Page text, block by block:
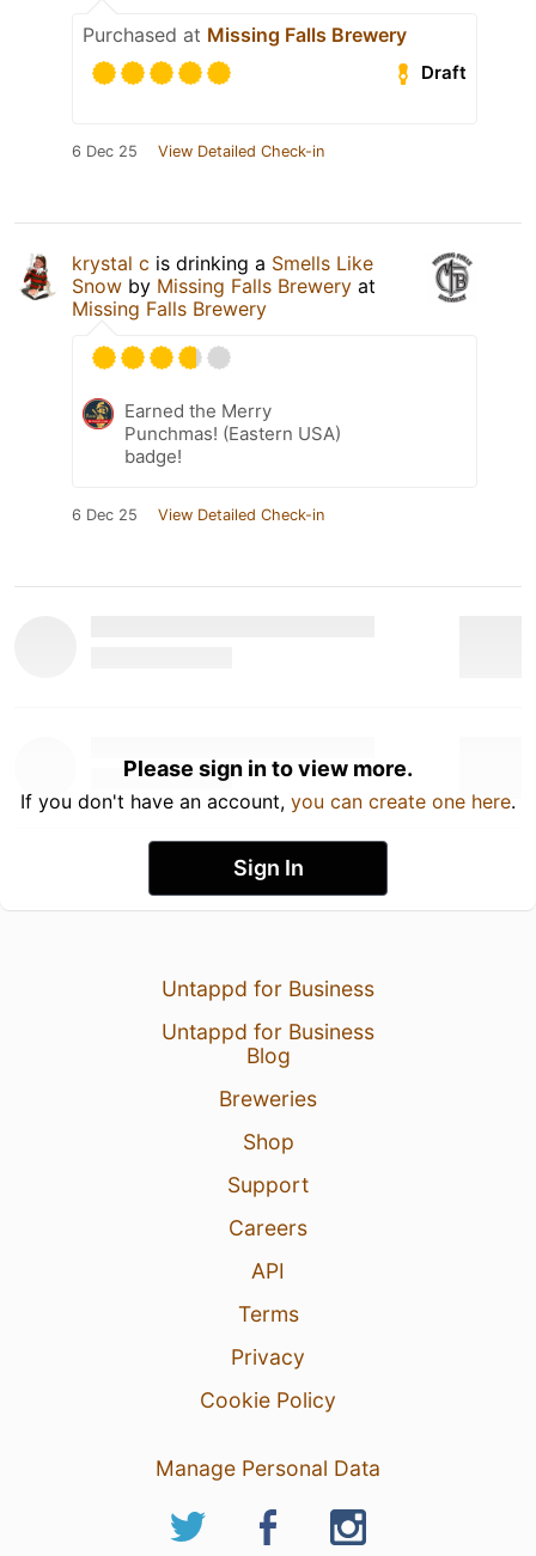
Purchased at Missing Falls Brewery
Draft
6 Dec 25 View Detailed Check-in
krystal c is drinking a Smells Like
Snow by Missing Falls Brewery at
Missing Falls Brewery
Earned the Merry
Punchmas! (Eastern USA)
badge!
6 Dec 25 View Detailed Check-in
Please sign in to view more.
If you don't have an account, you can create one here.
Sign In
Untappd for Business
Untappd for Business
Blog
Breweries
Shop
Support
Careers
API
Terms
Privacy
Cookie Policy
Manage Personal Data